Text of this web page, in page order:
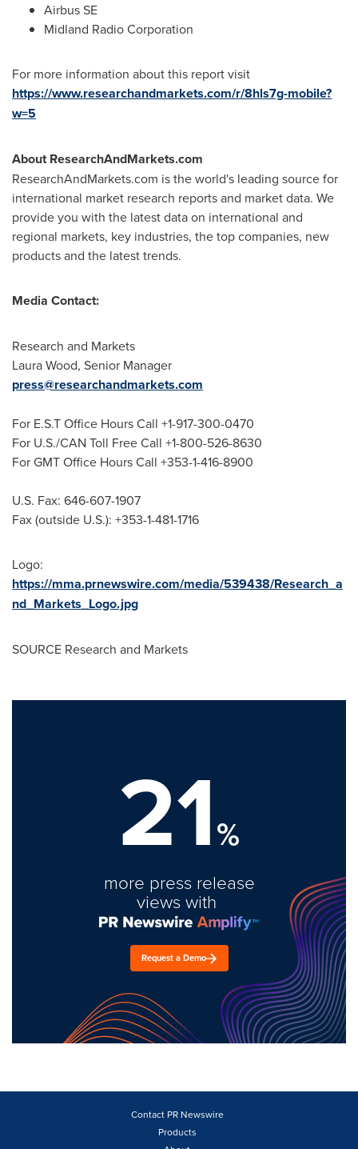
Airbus SE
Midland Radio Corporation
For more information about this report visit
https://www.researchandmarkets.com/r/8hls7g-mobile?
w=5
About ResearchAndMarkets.com
ResearchAndMarkets.com is the world's leading source for
international market research reports and market data. We
provide you with the latest data on international and
regional markets, key industries, the top companies, new
products and the latest trends.
Media Contact:
Research and Markets
Laura Wood, Senior Manager
press@researchandmarkets.com
For E.S.T Office Hours Call +1-917-300-0470
For U.S./CAN Toll Free Call +1-800-526-8630
For GMT Office Hours Call +353-1-416-8900
U.S. Fax: 646-607-1907
Fax (outside U.S.): +353-1-481-1716
Logo:
https://mma.prnewswire.com/media/539438/Research_a
nd_Markets_Logo.jpg
SOURCE Research and Markets
21%
more press release
views with
Request a Demo
Contact PR Newswire
Products